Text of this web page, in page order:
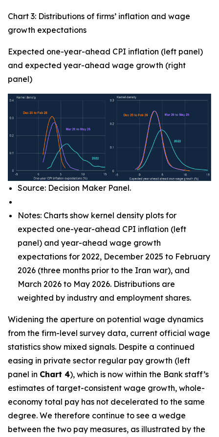
Chart 3: Distributions of firms’ inflation and wage
growth expectations
Expected one-year-ahead CPI inflation (left panel)
and expected year-ahead wage growth (right
panel)
Source: Decision Maker Panel.
Notes: Charts show kernel density plots for
expected one-year-ahead CPI inflation (left
panel) and year-ahead wage growth
expectations for 2022, December 2025 to February
2026 (three months prior to the Iran war), and
March 2026 to May 2026. Distributions are
weighted by industry and employment shares.
Widening the aperture on potential wage dynamics
from the firm-level survey data, current official wage
statistics show mixed signals. Despite a continued
easing in private sector regular pay growth (left
panel in Chart 4), which is now within the Bank staff’s
estimates of target-consistent wage growth, whole-
economy total pay has not decelerated to the same
degree. We therefore continue to see a wedge
between the two pay measures, as illustrated by the